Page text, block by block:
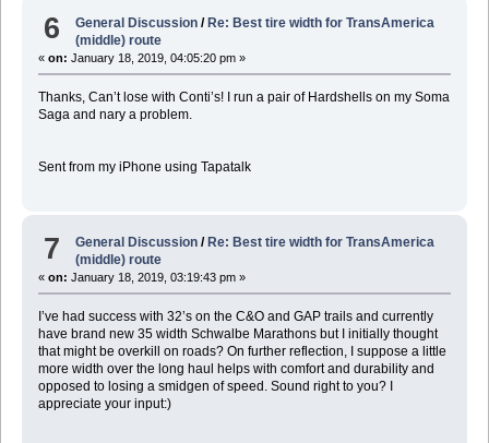
6 General Discussion /Re: Best tire width for TransAmerica
(middle) route
« on: January 18, 2019, 04:05:20 pm »
Thanks, Can’t lose with Conti’s! I run a pair of Hardshells on my Soma
Saga and nary a problem.
Sent from my iPhone using Tapatalk
7 General Discussion / Re: Best tire width for TransAmerica
(middle) route
« on: January 18, 2019, 03:19:43 pm »
I’ve had success with 32’s on the C&O and GAP trails and currently
have brand new 35 width Schwalbe Marathons but I initially thought
that might be overkill on roads? On further reflection, I suppose a little
more width over the long haul helps with comfort and durability and
opposed to losing a smidgen of speed. Sound right to you? I
appreciate your input:)